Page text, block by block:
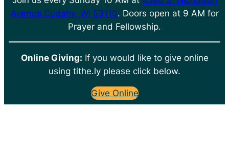
Avenue Cudahy, WI 53110. Doors open at 9 AM for
Prayer and Fellowship.
Online Giving: If you would like to give online
using tithe.ly please click below.
Give Online